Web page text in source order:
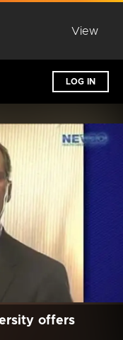
View
LOG IN
offers